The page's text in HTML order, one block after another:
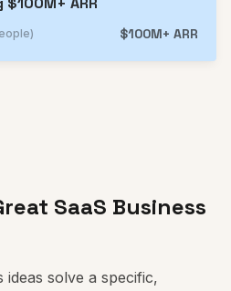
$100M+ ARR
SaaS Business
ideas solve a specific,